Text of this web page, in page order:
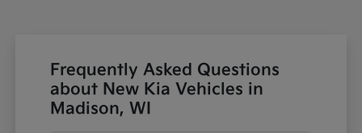
Frequently Asked Questions
about New Kia Vehicles in
Madison, WI